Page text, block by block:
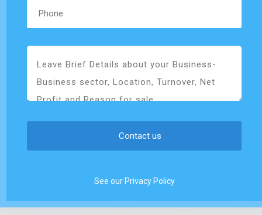
See our Privacy Policy